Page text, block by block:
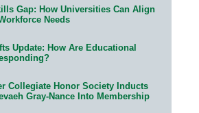
Gap: How Universities Can Align
Needs
Update: How Are Educational
Collegiate Honor Society Inducts
Gray-Nance Into Membership